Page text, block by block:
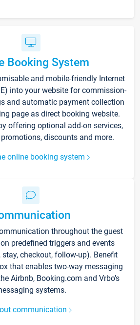
Booking System
and mobile-friendly Internet
into your website for commission-
and automatic payment collection
page as direct booking website.
offering optional add-on services,
discounts and more.
online booking system
throughout the guest
predefined triggers and events
stay, checkout, follow-up). Benefit
that enables two-way messaging
Airbnb, Booking.com and Vrbo’s
systems.
communication